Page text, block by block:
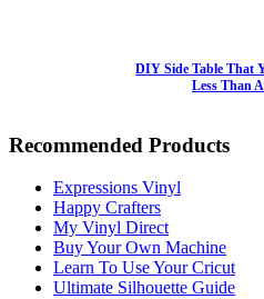
DIY Side Table That
Less Than
Recommended Products
Expressions Vinyl
Happy Crafters
My Vinyl Direct
Buy Your Own Machine
Learn To Use Your Cricut
Ultimate Silhouette Guide